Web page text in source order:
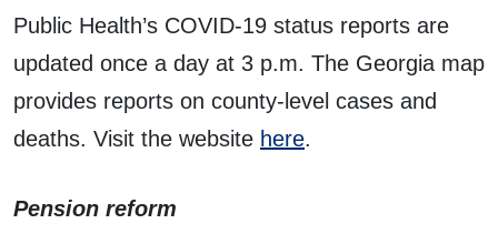
Public Health’s COVID-19 status reports are
updated once a day at 3 p.m. The Georgia map
provides reports on county-level cases and
deaths. Visit the website here.
Pension reform